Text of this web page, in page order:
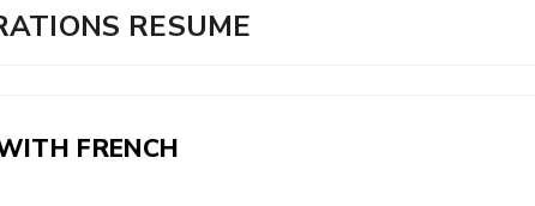
RESUME
FRENCH